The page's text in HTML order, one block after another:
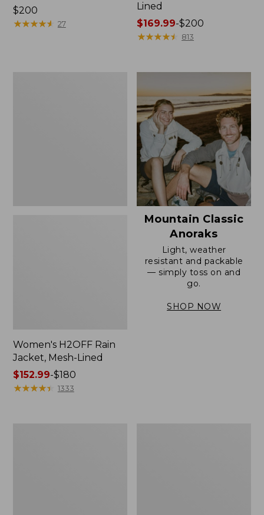
Price:
$200
$200
★★★★★
★★★★★ 27
Lined
Price
range
to:
$200
$169.99-$200
★★★★★
★★★★★ 813
Women's H2OFF Rain
Jacket, Mesh-Lined
Price
range
$152.99-$180
★★★★★
★★★★★ 1333
Mountain Classic
Anoraks
Light, weather
resistant and packable
— simply toss on and
go.
SHOP NOW